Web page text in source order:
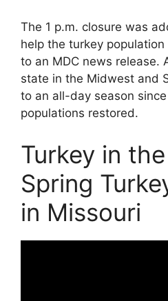
The 1 p.m. closure was
help the turkey
to an MDC news release.
state in the Midwest and
to an all-day season
populations restored.
Turkey in
Spring
in Missouri